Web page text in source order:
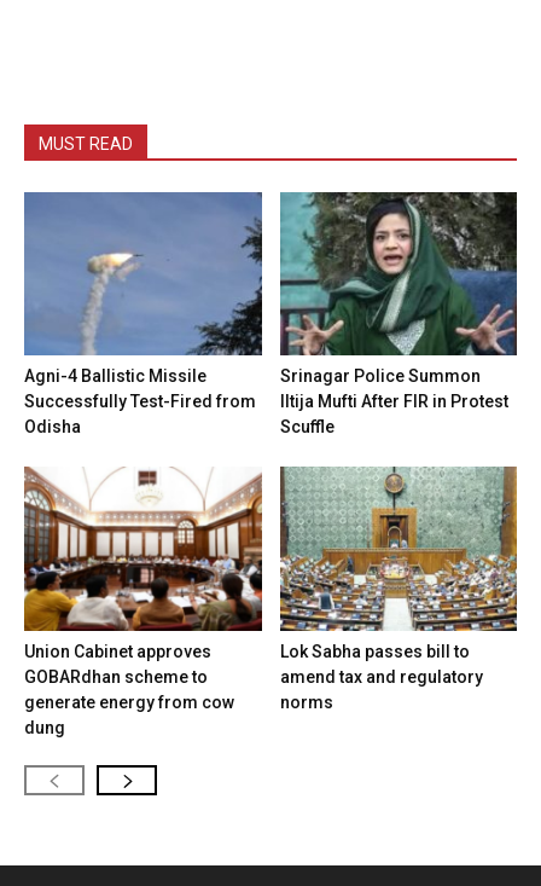
MUST READ
Agni-4 Ballistic Missile
Successfully Test-Fired from
Odisha
Srinagar Police Summon
Iltija Mufti After FIR in Protest
Scuffle
Union Cabinet approves
GOBARdhan scheme to
generate energy from cow
dung
Lok Sabha passes bill to
amend tax and regulatory
norms